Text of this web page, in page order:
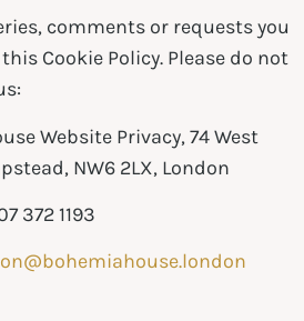
comments or requests you
Cookie Policy. Please do not
Website Privacy, 74 West
NW6 2LX, London
372 1193